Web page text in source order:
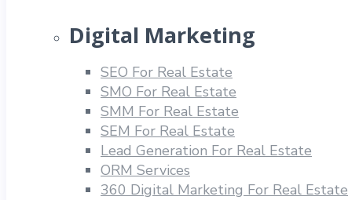
Digital Marketing
SEO For Real Estate
SMO For Real Estate
SMM For Real Estate
SEM For Real Estate
Lead Generation For Real Estate
ORM Services
360 Digital Marketing For Real Estate